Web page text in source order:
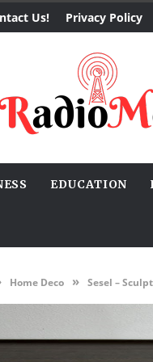
Us! Privacy Policy
EDUCATION
Home Deco » Sesel –